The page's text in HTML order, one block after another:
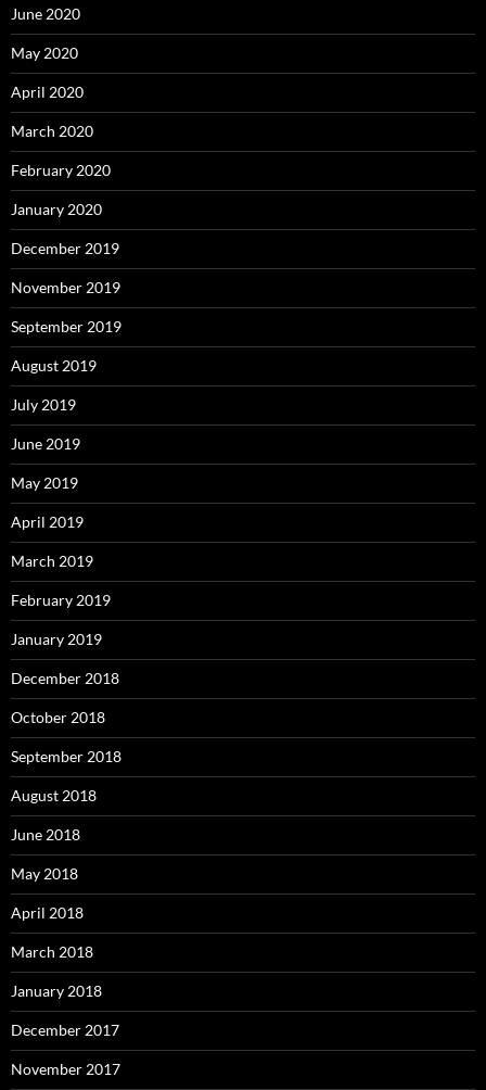
June 2020
May 2020
April 2020
March 2020
February 2020
January 2020
December 2019
November 2019
September 2019
August 2019
July 2019
June 2019
May 2019
April 2019
March 2019
February 2019
January 2019
December 2018
October 2018
September 2018
August 2018
June 2018
May 2018
April 2018
March 2018
January 2018
December 2017
November 2017